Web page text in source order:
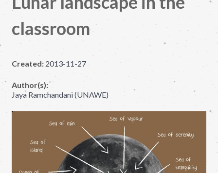
classroom
Created: 2013-11-27
Author(s):
Jaya Ramchandani (UNAWE)